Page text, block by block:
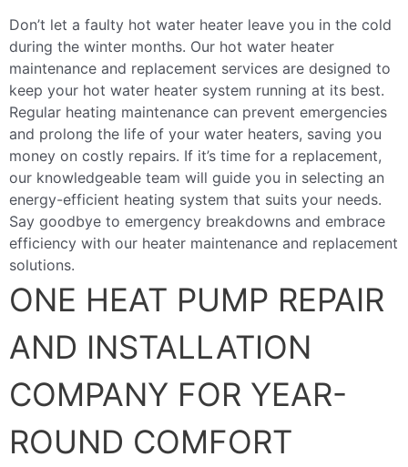
Don’t let a faulty hot water heater leave you in the cold
during the winter months. Our hot water heater
maintenance and replacement services are designed to
keep your hot water heater system running at its best.
Regular heating maintenance can prevent emergencies
and prolong the life of your water heaters, saving you
money on costly repairs. If it’s time for a replacement,
our knowledgeable team will guide you in selecting an
energy-efficient heating system that suits your needs.
Say goodbye to emergency breakdowns and embrace
efficiency with our heater maintenance and replacement
solutions.
ONE HEAT PUMP REPAIR
AND INSTALLATION
COMPANY FOR YEAR-
ROUND COMFORT